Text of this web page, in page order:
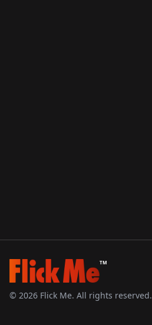
TM
© 2026 Flick Me. All rights reserved.